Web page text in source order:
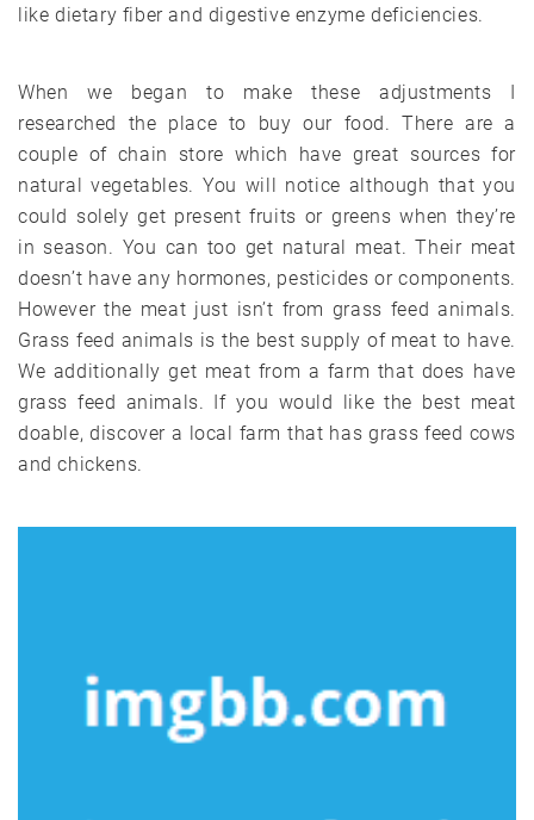
like dietary fiber and digestive enzyme deficiencies.
When we began to make these adjustments I
researched the place to buy our food. There are a
couple of chain store which have great sources for
natural vegetables. You will notice although that you
could solely get present fruits or greens when they’re
in season. You can too get natural meat. Their meat
doesn’t have any hormones, pesticides or components.
However the meat just isn’t from grass feed animals.
Grass feed animals is the best supply of meat to have.
We additionally get meat from a farm that does have
grass feed animals. If you would like the best meat
doable, discover a local farm that has grass feed cows
and chickens.